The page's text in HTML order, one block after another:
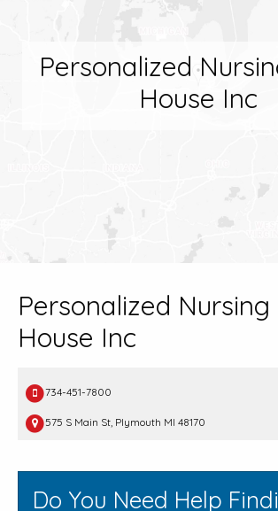
Personalized
House Inc
Personalized Nursing
House Inc
734-451-7800
575 S Main St, Plymouth MI 48170
Do You Need Help